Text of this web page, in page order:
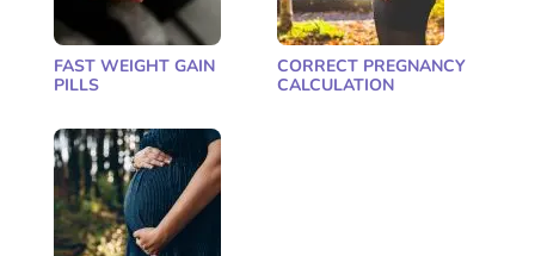
FAST WEIGHT GAIN
PILLS
CORRECT PREGNANCY
CALCULATION